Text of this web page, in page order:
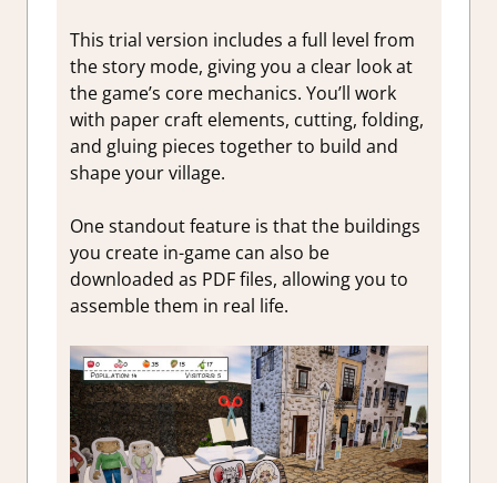
This trial version includes a full level from
the story mode, giving you a clear look at
the game’s core mechanics. You’ll work
with paper craft elements, cutting, folding,
and gluing pieces together to build and
shape your village.
One standout feature is that the buildings
you create in-game can also be
downloaded as PDF files, allowing you to
assemble them in real life.